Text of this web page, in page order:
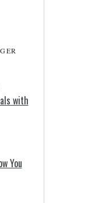
with
You